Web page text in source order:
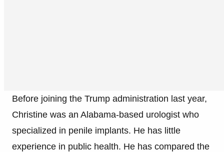
Before joining the Trump administration last year,
Christine was an Alabama-based urologist who
specialized in penile implants. He has little
experience in public health. He has compared the